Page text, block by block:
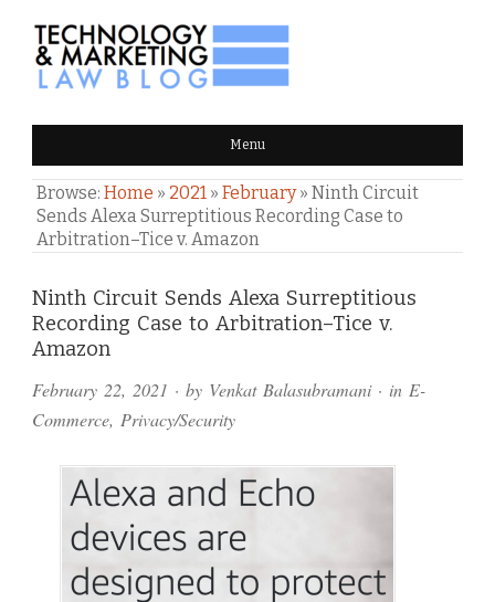
TECHNOLOGY & MARKETING
LAW BLOG Menu
Browse: Home » 2021 » February» Ninth Circuit
Sends Alexa Surreptitious Recording Case to
Arbitration–Tice v. Amazon
Ninth Circuit Sends Alexa Surreptitious
Recording Case to Arbitration–Tice v.
Amazon
February 22, 2021 · by Venkat Balasubramani· in E-
Commerce, Privacy/Security
Comments
and